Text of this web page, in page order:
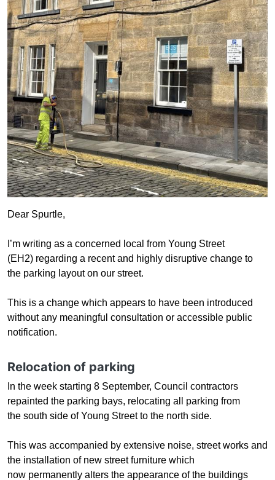
Dear Spurtle,
I’m writing as a concerned local from Young Street
(EH2) regarding a recent and highly disruptive change to
the parking layout on our street.
This is a change which appears to have been introduced
without any meaningful consultation or accessible public
notification.
Relocation of parking
In the week starting 8 September, Council contractors
repainted the parking bays, relocating all parking from
the south side of Young Street to the north side.
This was accompanied by extensive noise, street works and
the installation of new street furniture which
now permanently alters the appearance of the buildings